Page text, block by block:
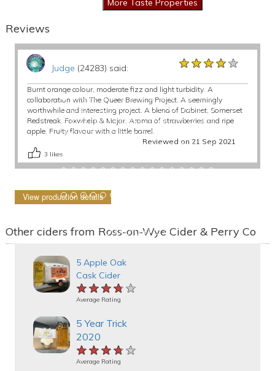
Reviews
Judge (24283) said: ★★★★★
★★★★★
★★★★★
Burnt orange colour, moderate fizz and light turbidity. A
collaboration with The Queer Brewing Project. A seemingly
worthwhile and interesting project. A blend of Dabinet, Somerset
Redstreak, Foxwhelp & Major. Aroma of strawberries and ripe
apple. Fruity flavour with a little barrel.
Reviewed on 21 Sep 2021
3 likes
View production details
Other ciders from Ross-on-Wye Cider & Perry Co
5 Apple Oak
Cask Cider
★★★★★
★★★★★
★★★★★
Average Rating
5 Year Trick
2020
★★★★★
★★★★★
★★★★★
Average Rating